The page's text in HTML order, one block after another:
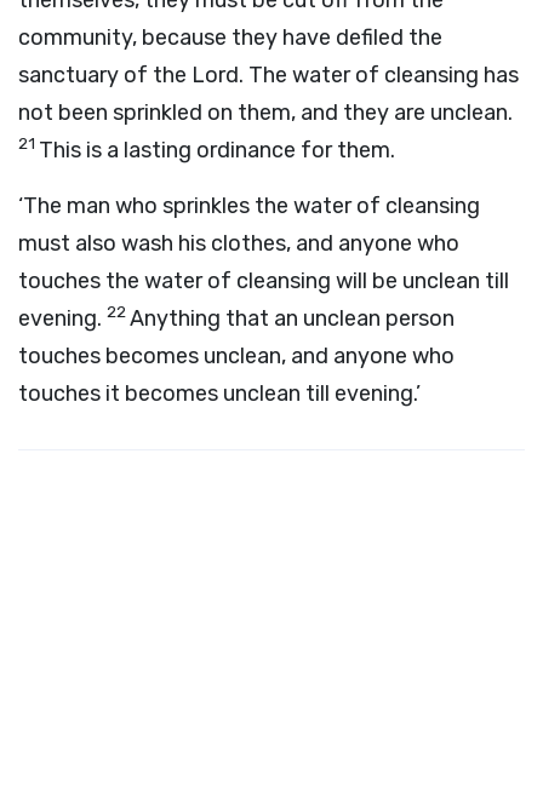
community, because they have defiled the
sanctuary of the Lord. The water of cleansing has
not been sprinkled on them, and they are unclean.
21 This is a lasting ordinance for them.
‘The man who sprinkles the water of cleansing
must also wash his clothes, and anyone who
touches the water of cleansing will be unclean till
evening. 22Anything that an unclean person
touches becomes unclean, and anyone who
touches it becomes unclean till evening.’